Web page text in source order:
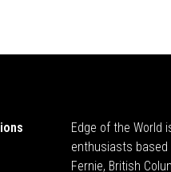
Edge of the World
enthusiasts
Fernie, British